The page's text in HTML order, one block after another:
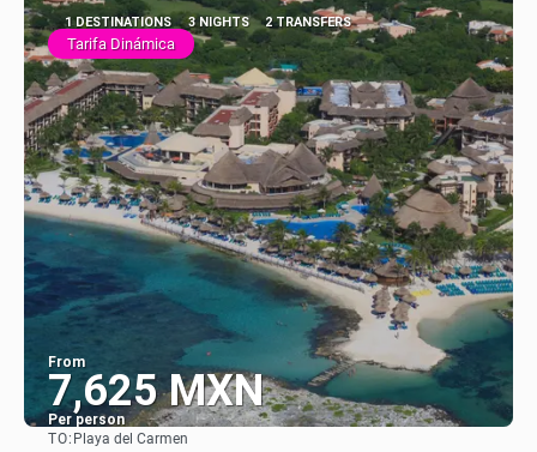
1 DESTINATIONS 3 NIGHTS 2 TRANSFERS
Tarifa Dinámica
From
7,625 MXN
Per person
TO: Playa del Carmen